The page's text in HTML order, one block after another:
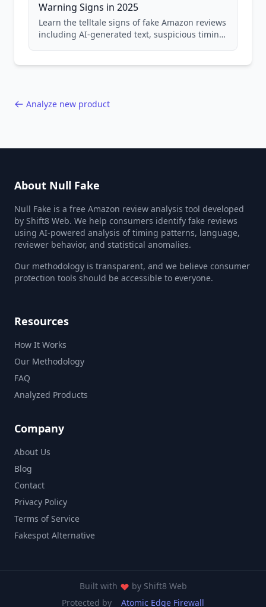
Warning Signs in 2025
Learn the telltale signs of fake Amazon reviews
including AI-generated text, suspicious timing
Analyze new product
About Null Fake
Null Fake is a free Amazon review analysis tool developed
by Shift8 Web. We help consumers identify fake reviews
using AI-powered analysis of timing patterns, language,
reviewer behavior, and statistical anomalies.
Our methodology is transparent, and we believe consumer
protection tools should be accessible to everyone.
Resources
How It Works
Our Methodology
FAQ
Analyzed Products
Company
About Us
Blog
Contact
Privacy Policy
Terms of Service
Fakespot Alternative
Built with by Shift8 Web
Protected by
Atomic Edge Firewall